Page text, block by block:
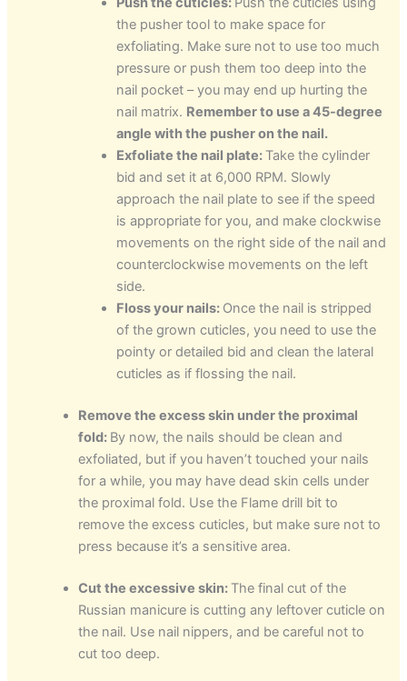
the pusher tool to make space for
exfoliating. Make sure not to use too much
pressure or push them too deep into the
nail pocket – you may end up hurting the
nail matrix. Remember to use a 45-degree
angle with the pusher on the nail.
Exfoliate the nail plate: Take the cylinder
bid and set it at 6,000 RPM. Slowly
approach the nail plate to see if the speed
is appropriate for you, and make clockwise
movements on the right side of the nail and
counterclockwise movements on the left
side.
Floss your nails: Once the nail is stripped
of the grown cuticles, you need to use the
pointy or detailed bid and clean the lateral
cuticles as if flossing the nail.
Remove the excess skin under the proximal
fold: By now, the nails should be clean and
exfoliated, but if you haven’t touched your nails
for a while, you may have dead skin cells under
the proximal fold. Use the Flame drill bit to
remove the excess cuticles, but make sure not to
press because it’s a sensitive area.
Cut the excessive skin: The final cut of the
Russian manicure is cutting any leftover cuticle on
the nail. Use nail nippers, and be careful not to
cut too deep.